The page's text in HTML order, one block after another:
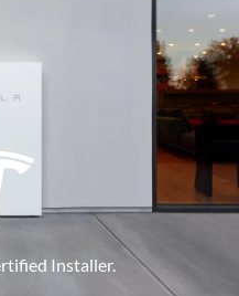
Installer.